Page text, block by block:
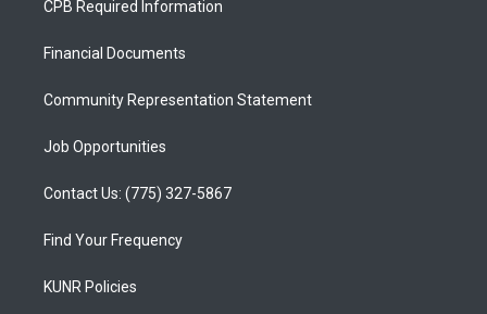
g
a
b
o
CPB Required Information
Financial Documents
Community Representation Statement
Job Opportunities
Contact Us: (775) 327-5867
Find Your Frequency
KUNR Policies